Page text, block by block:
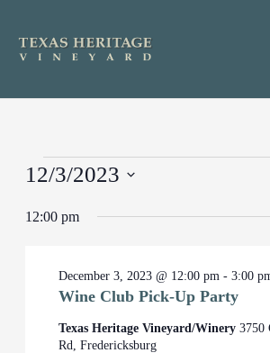
content
Events
December
12/3/2023
date.
12:00 pm
Wine Club Pick-Up Party
December 3, 2023 @ 12:00 pm -3:00
Texas Heritage Vineyard/Winery3750
Rd, Fredericksburg